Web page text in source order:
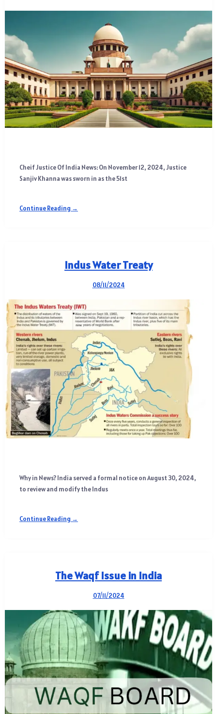
Cheif Justice Of India News: On November 12, 2024, Justice
Sanjiv Khanna was sworn in as the 51st
Continue Reading →
Indus Water Treaty
08/11/2024
Why in News? India served a formal notice on August 30, 2024,
to review and modify the Indus
Continue Reading →
The Waqf Issue in India
07/11/2024